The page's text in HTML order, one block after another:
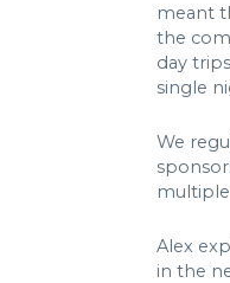
meant
the
day
single
We
Alex
in the